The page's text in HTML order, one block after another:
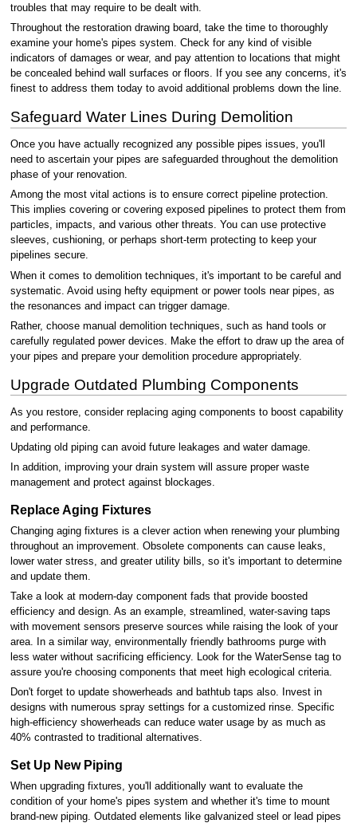
troubles that may require to be dealt with.
Throughout the restoration drawing board, take the time to thoroughly
examine your home's pipes system. Check for any kind of visible
indicators of damages or wear, and pay attention to locations that might
be concealed behind wall surfaces or floors. If you see any concerns, it's
finest to address them today to avoid additional problems down the line.
Safeguard Water Lines During Demolition
Once you have actually recognized any possible pipes issues, you'll
need to ascertain your pipes are safeguarded throughout the demolition
phase of your renovation.
Among the most vital actions is to ensure correct pipeline protection.
This implies covering or covering exposed pipelines to protect them from
particles, impacts, and various other threats. You can use protective
sleeves, cushioning, or perhaps short-term protecting to keep your
pipelines secure.
When it comes to demolition techniques, it's important to be careful and
systematic. Avoid using hefty equipment or power tools near pipes, as
the resonances and impact can trigger damage.
Rather, choose manual demolition techniques, such as hand tools or
carefully regulated power devices. Make the effort to draw up the area of
your pipes and prepare your demolition procedure appropriately.
Upgrade Outdated Plumbing Components
As you restore, consider replacing aging components to boost capability
and performance.
Updating old piping can avoid future leakages and water damage.
In addition, improving your drain system will assure proper waste
management and protect against blockages.
Replace Aging Fixtures
Changing aging fixtures is a clever action when renewing your plumbing
throughout an improvement. Obsolete components can cause leaks,
lower water stress, and greater utility bills, so it's important to determine
and update them.
Take a look at modern-day component fads that provide boosted
efficiency and design. As an example, streamlined, water-saving taps
with movement sensors preserve sources while raising the look of your
area. In a similar way, environmentally friendly bathrooms purge with
less water without sacrificing efficiency. Look for the WaterSense tag to
assure you're choosing components that meet high ecological criteria.
Don't forget to update showerheads and bathtub taps also. Invest in
designs with numerous spray settings for a customized rinse. Specific
high-efficiency showerheads can reduce water usage by as much as
40% contrasted to traditional alternatives.
Set Up New Piping
When upgrading fixtures, you'll additionally want to evaluate the
condition of your home's pipes system and whether it's time to mount
brand-new piping. Outdated elements like galvanized steel or lead pipes